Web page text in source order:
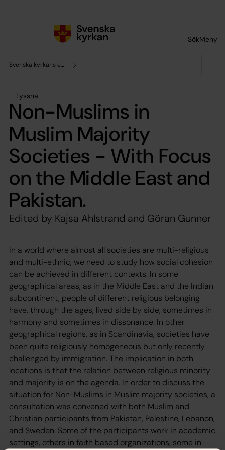
SökMeny
Svenska kyrkans enhet för forskning och analys
Lyssna
Non-Muslims in
Muslim Majority
Societies - With Focus
on the Middle East and
Pakistan.
Edited by Kajsa Ahlstrand and Göran Gunner
In a world where almost all societies are multi-religious
and multi-ethnic, we need to study how social cohesion
can be achieved in different contexts. In some
geographical areas, as in the Middle East and the Indian
subcontinent, people of different religious belonging
have, through the ages, lived side by side, sometimes in
harmony and sometimes in dissonance. In other
geographical regions, as in Scandinavia, societies have
been quite religiously homogeneous but only recently
challenged by immigration. The implication in both
locations is that the relation between religious minority
and majority is on the agenda. In order to discuss the
situation for Non-Muslims in Muslim majority societies, a
consultation was convened with both Muslim and
Christian participants from Pakistan, Palestine, Lebanon,
and Sweden. Some of the participants work in academic
settings, others in faith based organizations, some in